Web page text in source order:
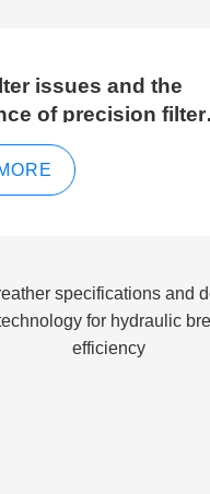
issues and the
of precision filter
for optimal filter